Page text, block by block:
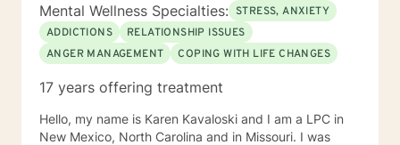
Mental Wellness Specialties: STRESS, ANXIETY
ADDICTIONS
RELATIONSHIP ISSUES
ANGER MANAGEMENT
COPING WITH LIFE CHANGES
17 years offering treatment
Hello, my name is Karen Kavaloski and I am a LPC in
New Mexico, North Carolina and in Missouri. I was